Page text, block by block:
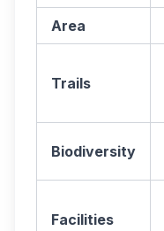
Area
Trails
Biodiversity
Facilities